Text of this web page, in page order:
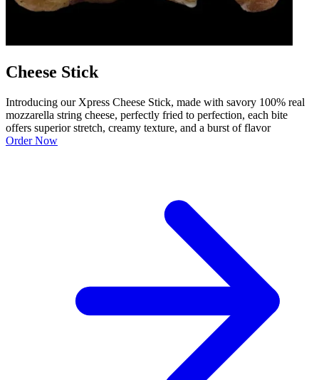
Cheese Stick
Introducing our Xpress Cheese Stick, made with savory 100% real
mozzarella string cheese, perfectly fried to perfection, each bite
offers superior stretch, creamy texture, and a burst of flavor
Order Now